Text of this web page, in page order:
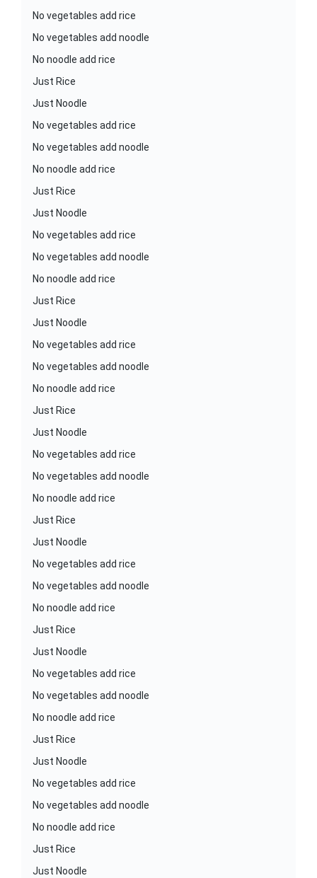
No vegetables add rice
No vegetables add noodle
No noodle add rice
Just Rice
Just Noodle
No vegetables add rice
No vegetables add noodle
No noodle add rice
Just Rice
Just Noodle
No vegetables add rice
No vegetables add noodle
No noodle add rice
Just Rice
Just Noodle
No vegetables add rice
No vegetables add noodle
No noodle add rice
Just Rice
Just Noodle
No vegetables add rice
No vegetables add noodle
No noodle add rice
Just Rice
Just Noodle
No vegetables add rice
No vegetables add noodle
No noodle add rice
Just Rice
Just Noodle
No vegetables add rice
No vegetables add noodle
No noodle add rice
Just Rice
Just Noodle
No vegetables add rice
No vegetables add noodle
No noodle add rice
Just Rice
Just Noodle